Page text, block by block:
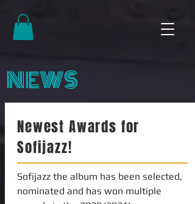
NEWS
Newest Awards for
Sofijazz!
Sofijazz the album has been selected,
nominated and has won multiple